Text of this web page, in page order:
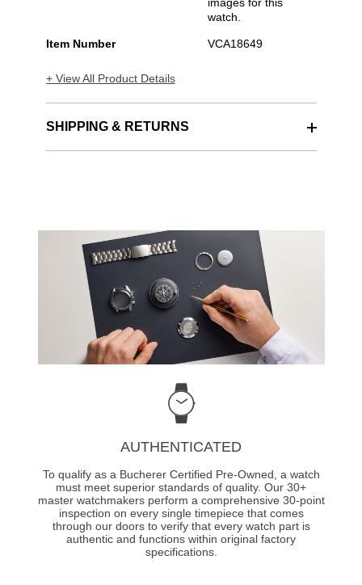
watch.
Item Number VCA18649
+ View All Product Details
SHIPPING & RETURNS
AUTHENTICATED
To qualify as a Bucherer Certified Pre-Owned, a watch
must meet superior standards of quality. Our 30+
master watchmakers perform a comprehensive 30-point
inspection on every single timepiece that comes
through our doors to verify that every watch part is
authentic and functions within original factory
specifications.